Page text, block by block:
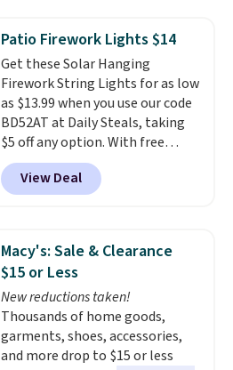
school season is here and a $27
Nike backpack at $16 is one of
the better ways to start it.
couldn't find this specific style
anywhere else. You can also get
discounts on hats, water
bottles, and more. Shipping is
free on orders over $50.
Otherwise it adds $5 for Nike+
Patio Firework Lights $14
Get these Solar Hanging
Firework String Lights for as low
as $13.99 when you use our code
BD52AT at Daily Steals, taking
$5 off any option. With free
shipping, this is the best
delivered price we found. These
solar-powered lights create a
display,
automatically charging
during the day and lighting up
at night with no wiring or
added electricity costs.
from eight lighting modes,
including steady and twinkling
effects, to match everything
View Deal
Macy's: Sale & Clearance
$15 or Less
New reductions taken!
Thousands of home goods,
garments, shoes, accessories,
and more drop to $15 or less